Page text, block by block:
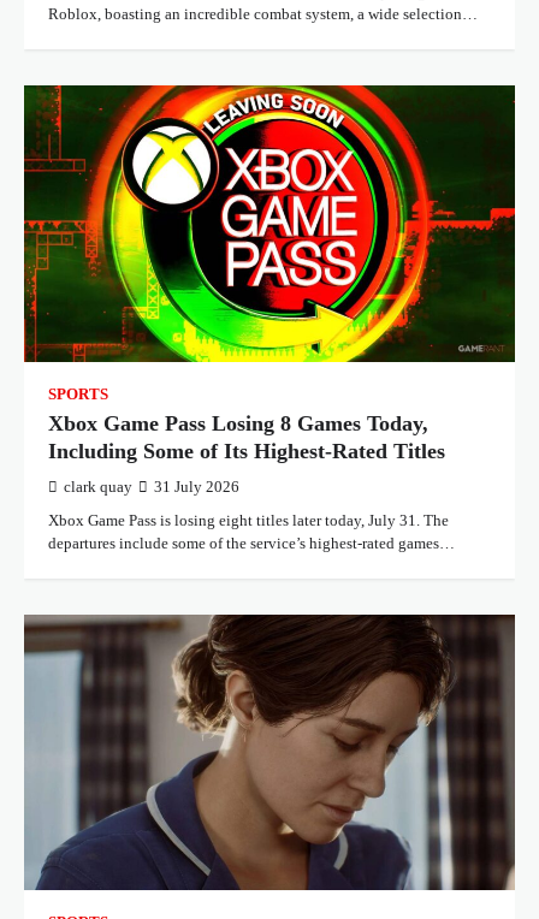
Roblox, boasting an incredible combat system, a wide selection…
SPORTS
Xbox Game Pass Losing 8 Games Today,
Including Some of Its Highest-Rated Titles
clark quay 31 July 2026
Xbox Game Pass is losing eight titles later today, July 31. The
departures include some of the service’s highest-rated games…